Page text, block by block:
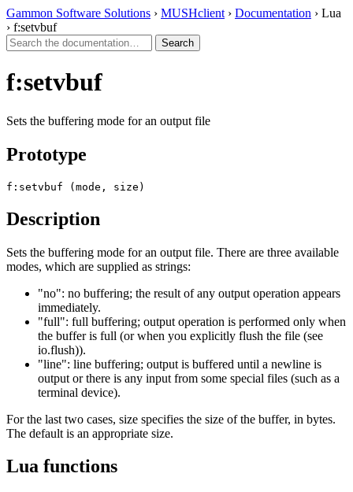
Gammon Software Solutions › MUSHclient › Documentation › Lua
› f:setvbuf
f:setvbuf
Sets the buffering mode for an output file
Prototype
f:setvbuf (mode, size)
Description
Sets the buffering mode for an output file. There are three available
modes, which are supplied as strings:
"no": no buffering; the result of any output operation appears
immediately.
"full": full buffering; output operation is performed only when
the buffer is full (or when you explicitly flush the file (see
io.flush)).
"line": line buffering; output is buffered until a newline is
output or there is any input from some special files (such as a
terminal device).
For the last two cases, size specifies the size of the buffer, in bytes.
The default is an appropriate size.
Lua functions